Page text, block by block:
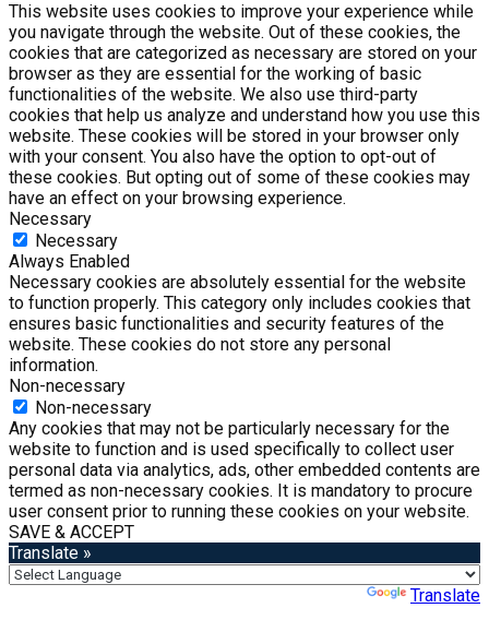
This website uses cookies to improve your experience while
you navigate through the website. Out of these cookies, the
cookies that are categorized as necessary are stored on your
browser as they are essential for the working of basic
functionalities of the website. We also use third-party
cookies that help us analyze and understand how you use this
website. These cookies will be stored in your browser only
with your consent. You also have the option to opt-out of
these cookies. But opting out of some of these cookies may
have an effect on your browsing experience.
Necessary
Necessary
Always Enabled
Necessary cookies are absolutely essential for the website
to function properly. This category only includes cookies that
ensures basic functionalities and security features of the
website. These cookies do not store any personal
information.
Non-necessary
Non-necessary
Any cookies that may not be particularly necessary for the
website to function and is used specifically to collect user
personal data via analytics, ads, other embedded contents are
termed as non-necessary cookies. It is mandatory to procure
user consent prior to running these cookies on your website.
SAVE & ACCEPT
Translate »
Translate